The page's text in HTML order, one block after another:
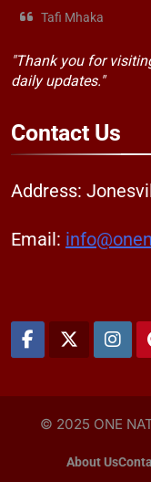
Tafi Mhaka
"Thank you for
daily updates."
Contact Us
Address:
Email:
© 2025 ONE
About Us